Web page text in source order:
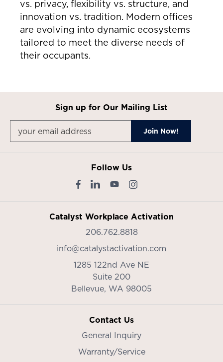
vs. privacy, flexibility vs. structure, and
innovation vs. tradition. Modern offices
are evolving into dynamic ecosystems
tailored to meet the diverse needs of
their occupants.
Sign up for Our Mailing List
Follow Us
Catalyst Workplace Activation
206.762.8818
info@catalystactivation.com
1285 122nd Ave NE
Suite 200
Bellevue, WA 98005
Contact Us
General Inquiry
Warranty/Service